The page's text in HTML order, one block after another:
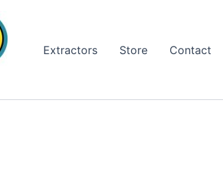
Extractors Store Contact